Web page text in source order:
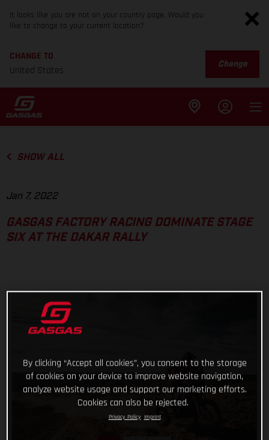
It looks like you are not on your country page. Would you
like to change to your current location?
CHANGE TO
United States
Change
SHOW ALL
Jan 7, 2022
GASGAS FACTORY RACING DOMINATE STAGE
SIX AT THE DAKAR RALLY
By clicking “Accept all cookies”, you consent to the storage
of cookies on your device to improve website navigation,
analyze website usage and support our marketing efforts.
Cookies can also be rejected.
Privacy Policy Imprint